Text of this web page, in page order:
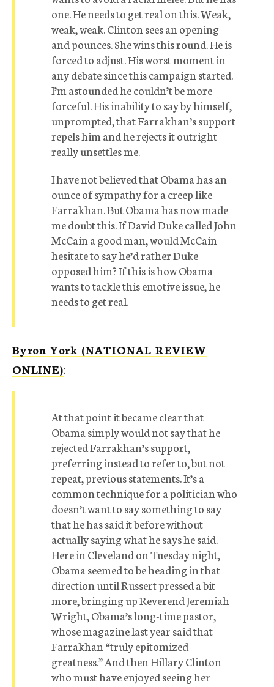
one. He needs to get real on this. Weak,
weak, weak. Clinton sees an opening
and pounces. She wins this round. He is
forced to adjust. His worst moment in
any debate since this campaign started.
I’m astounded he couldn’t be more
forceful. His inability to say by himself,
unprompted, that Farrakhan’s support
repels him and he rejects it outright
really unsettles me.
I have not believed that Obama has an
ounce of sympathy for a creep like
Farrakhan. But Obama has now made
me doubt this. If David Duke called John
McCain a good man, would McCain
hesitate to say he’d rather Duke
opposed him? If this is how Obama
wants to tackle this emotive issue, he
needs to get real.
Byron York (NATIONAL REVIEW
ONLINE):
At that point it became clear that
Obama simply would not say that he
rejected Farrakhan’s support,
preferring instead to refer to, but not
repeat, previous statements. It’s a
common technique for a politician who
doesn’t want to say something to say
that he has said it before without
actually saying what he says he said.
Here in Cleveland on Tuesday night,
Obama seemed to be heading in that
direction until Russert pressed a bit
more, bringing up Reverend Jeremiah
Wright, Obama’s long-time pastor,
whose magazine last year said that
Farrakhan “truly epitomized
greatness.” And then Hillary Clinton 
who must have enjoyed seeing her